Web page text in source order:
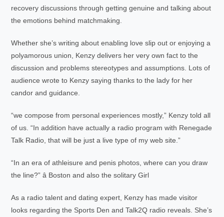
recovery discussions through getting genuine and talking about
the emotions behind matchmaking.
Whether she’s writing about enabling love slip out or enjoying a
polyamorous union, Kenzy delivers her very own fact to the
discussion and problems stereotypes and assumptions. Lots of
audience wrote to Kenzy saying thanks to the lady for her
candor and guidance.
“we compose from personal experiences mostly,” Kenzy told all
of us. “In addition have actually a radio program with Renegade
Talk Radio, that will be just a live type of my web site.”
“In an era of athleisure and penis photos, where can you draw
the line?” â Boston and also the solitary Girl
As a radio talent and dating expert, Kenzy has made visitor
looks regarding the Sports Den and Talk2Q radio reveals. She’s